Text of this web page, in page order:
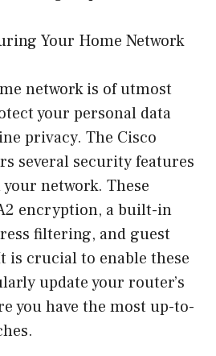
Your Home Network
network is of utmost
your personal data
privacy. The Cisco
several security features
network. These
encryption, a built-in
filtering, and guest
is crucial to enable these
update your router’s
you have the most up-to-